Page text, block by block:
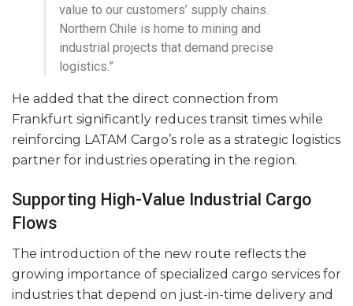
value to our customers’ supply chains.
Northern Chile is home to mining and
industrial projects that demand precise
logistics.”
He added that the direct connection from
Frankfurt significantly reduces transit times while
reinforcing LATAM Cargo’s role as a strategic logistics
partner for industries operating in the region.
Supporting High-Value Industrial Cargo
Flows
The introduction of the new route reflects the
growing importance of specialized cargo services for
industries that depend on just-in-time delivery and